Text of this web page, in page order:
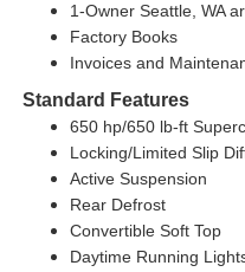
1-Owner Seattle, WA
Factory Books
Invoices and
Standard Features
650 hp/650 lb-ft
Locking/Limited Slip
Active Suspension
Rear Defrost
Convertible Soft Top
Daytime Running